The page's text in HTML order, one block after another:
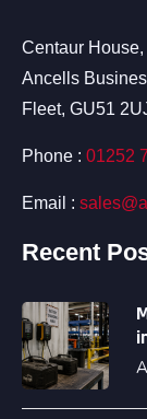
Centaur House,
Ancells
Fleet, GU51
Phone : 01252
Email :
Recent